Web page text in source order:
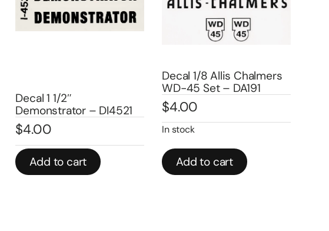
$4.00
In stock
Add to cart
Decals 1/64 Allis
Chalmers WC Tractor
Side Panels -DA743
$3.00
Add to cart